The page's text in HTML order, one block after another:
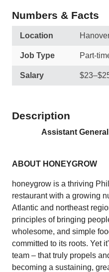
Numbers & Facts
Location
Job Type Part-
Salary
Description
Assistant
ABOUT HONEYGROW
honeygrow is a thriving
restaurant with a growing
Atlantic and northeast
principles of bringing
wholesome, and simple
committed to its roots. Yet
team – that truly propels
becoming a sustaining,